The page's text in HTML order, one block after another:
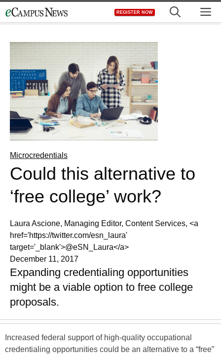
to
REGISTER NOW
Microcredentials
Could this alternative to
‘free college’ work?
Laura Ascione, Managing Editor, Content Services, <a
href='https://twitter.com/esn_laura'
target='_blank'>@eSN_Laura</a>
December 11, 2017
Expanding credentialing opportunities
might be a viable option to free college
proposals.
Increased federal support of high-quality occupational
credentialing opportunities could be an alternative to a “free”